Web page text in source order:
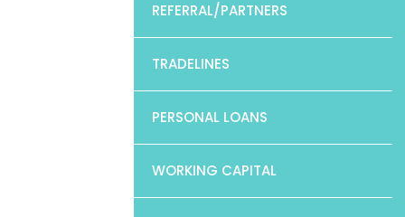
REFERRAL/PARTNERS
TRADELINES
PERSONAL LOANS
WORKING CAPITAL